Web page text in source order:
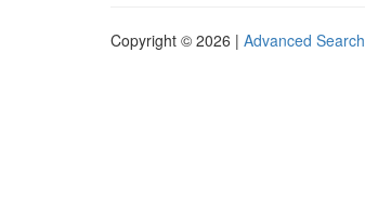
Copyright © 2026 | Advanced Search